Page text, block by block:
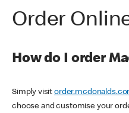
Order
How do I order
Simply visit
choose and customise your